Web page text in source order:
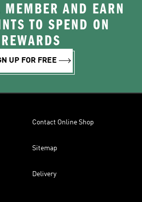
MEMBER AND EARN
TO SPEND ON
REWARDS
UP FOR FREE
Contact Online Shop
Sitemap
Delivery